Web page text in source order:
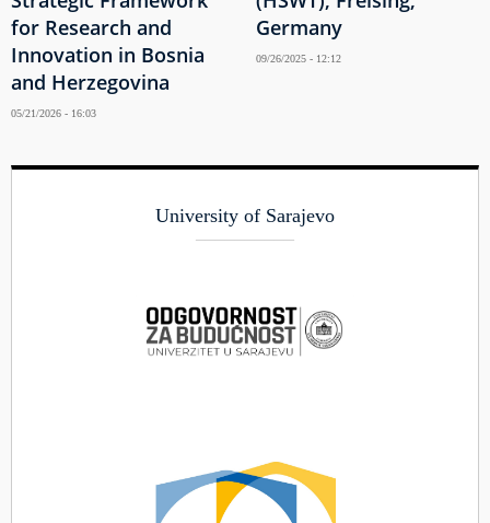
for Research and
Innovation in Bosnia
and Herzegovina
05/21/2026 - 16:03
Germany
09/26/2025 - 12:12
University of Sarajevo